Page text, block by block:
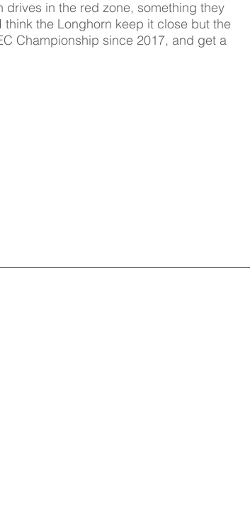
in the red zone, something they
the Longhorn keep it close but the
Championship since 2017, and get a